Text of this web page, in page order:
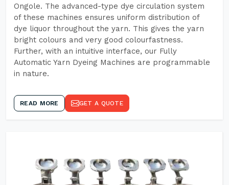
Ongole. The advanced-type dye circulation system
of these machines ensures uniform distribution of
dye liquor throughout the yarn. This gives the yarn
bright colours and very good colourfastness.
Further, with an intuitive interface, our Fully
Automatic Yarn Dyeing Machines are programmable
in nature.
READ MORE GET A QUOTE